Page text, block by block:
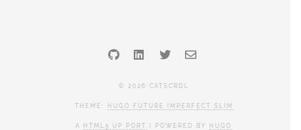
© 2026 CATSCRDL
THEME: HUGO FUTURE IMPERFECT SLIM
A HTML5 UP PORT | POWERED BY HUGO